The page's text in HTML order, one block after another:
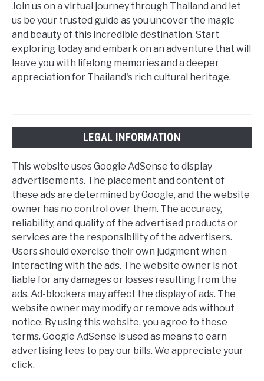
Join us on a virtual journey through Thailand and let
us be your trusted guide as you uncover the magic
and beauty of this incredible destination. Start
exploring today and embark on an adventure that will
leave you with lifelong memories and a deeper
appreciation for Thailand's rich cultural heritage.
LEGAL INFORMATION
This website uses Google AdSense to display
advertisements. The placement and content of
these ads are determined by Google, and the website
owner has no control over them. The accuracy,
reliability, and quality of the advertised products or
services are the responsibility of the advertisers.
Users should exercise their own judgment when
interacting with the ads. The website owner is not
liable for any damages or losses resulting from the
ads. Ad-blockers may affect the display of ads. The
website owner may modify or remove ads without
notice. By using this website, you agree to these
terms. Google AdSense is used as means to earn
advertising fees to pay our bills. We appreciate your
click.